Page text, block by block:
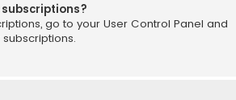
go to your User Control Panel and